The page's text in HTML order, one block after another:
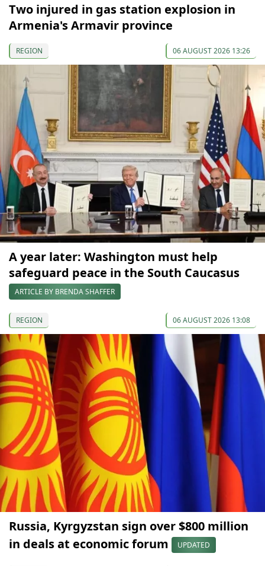
Two injured in gas station explosion in
Armenia's Armavir province
REGION 06 AUGUST 2026 13:26
A year later: Washington must help
safeguard peace in the South Caucasus
ARTICLE BY BRENDA SHAFFER
REGION 06 AUGUST 2026 13:08
Russia, Kyrgyzstan sign over $800 million
in deals at economic forum
UPDATED